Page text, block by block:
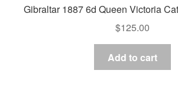
Gibraltar 1887 6d Queen Victoria
$125.00
Add to cart